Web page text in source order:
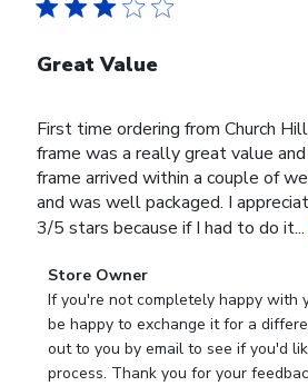
Great Value
First time ordering from Church
frame was a really great value
frame arrived within a couple of
and was well packaged. I
3/5 stars because if I had to do it...
Comments
by
Store
Owner
on
Store Owner
If you're not completely happy with
be happy to exchange it for a
out to you by email to see if you'd
process. Thank you for your